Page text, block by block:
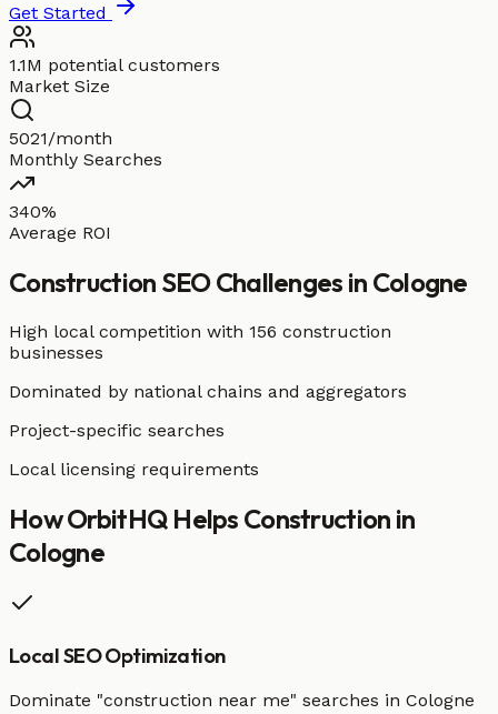
Get Started
1.1M potential customers
Market Size
5021/month
Monthly Searches
340%
Average ROI
Construction SEO Challenges in Cologne
High local competition with 156 construction
businesses
Dominated by national chains and aggregators
Project-specific searches
Local licensing requirements
How OrbitHQ Helps Construction in
Cologne
Local SEO Optimization
Dominate "construction near me" searches in Cologne